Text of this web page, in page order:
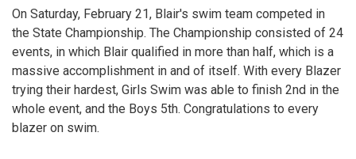
On Saturday, February 21, Blair's swim team competed in
the State Championship. The Championship consisted of 24
events, in which Blair qualified in more than half, which is a
massive accomplishment in and of itself. With every Blazer
trying their hardest, Girls Swim was able to finish 2nd in the
whole event, and the Boys 5th. Congratulations to every
blazer on swim.